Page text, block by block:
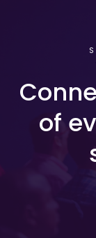
of